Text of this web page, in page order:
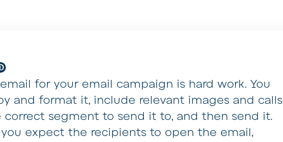
for your email campaign is hard work. You
and format it, include relevant images and calls
correct segment to send it to, and then send it.
expect the recipients to open the email,